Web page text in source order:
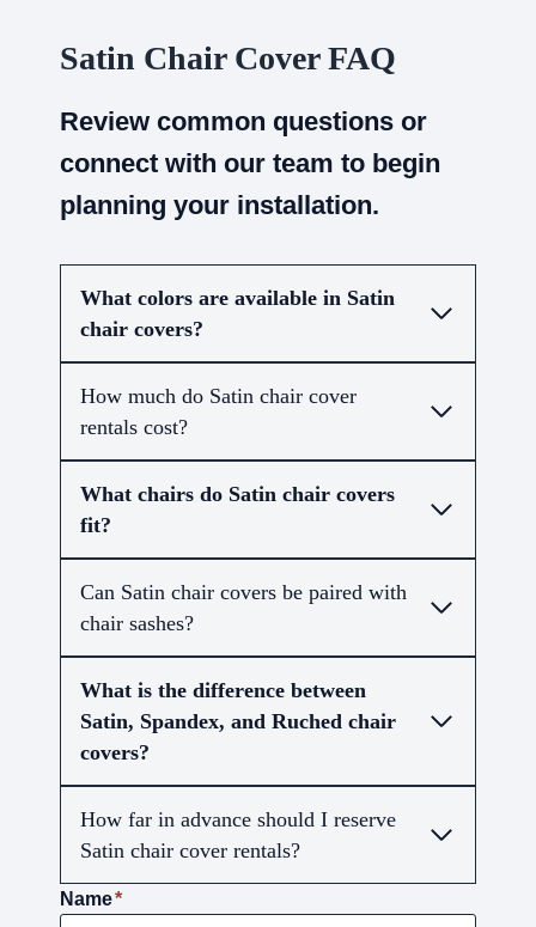
Satin Chair Cover FAQ
Review common questions or
connect with our team to begin
planning your installation.
What colors are available in Satin
chair covers?
How much do Satin chair cover
rentals cost?
What chairs do Satin chair covers
fit?
Can Satin chair covers be paired with
chair sashes?
What is the difference between
Satin, Spandex, and Ruched chair
covers?
How far in advance should I reserve
Satin chair cover rentals?
Name*